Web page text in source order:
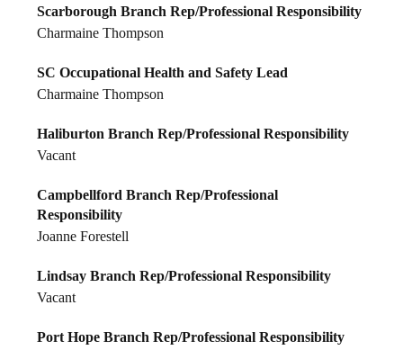
Scarborough Branch Rep/Professional Responsibility
Charmaine Thompson
SC Occupational Health and Safety Lead
Charmaine Thompson
Haliburton Branch Rep/Professional Responsibility
Vacant
Campbellford Branch Rep/Professional
Responsibility
Joanne Forestell
Lindsay Branch Rep/Professional Responsibility
Vacant
Port Hope Branch Rep/Professional Responsibility